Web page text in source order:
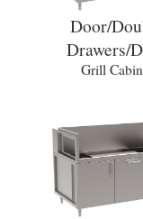
Door/
Drawers/
Grill